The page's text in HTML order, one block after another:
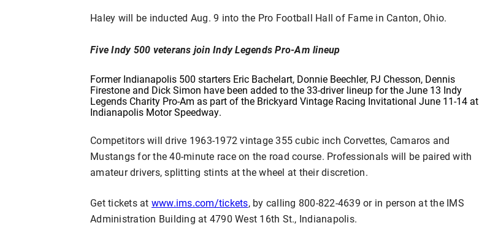
Haley will be inducted Aug. 9 into the Pro Football Hall of Fame in Canton, Ohio.
Five Indy 500 veterans join Indy Legends Pro-Am lineup
Former Indianapolis 500 starters Eric Bachelart, Donnie Beechler, PJ Chesson, Dennis
Firestone and Dick Simon have been added to the 33-driver lineup for the June 13 Indy
Legends Charity Pro-Am as part of the Brickyard Vintage Racing Invitational June 11-14 at
Indianapolis Motor Speedway.
Competitors will drive 1963-1972 vintage 355 cubic inch Corvettes, Camaros and
Mustangs for the 40-minute race on the road course. Professionals will be paired with
amateur drivers, splitting stints at the wheel at their discretion.
Get tickets at www.ims.com/tickets, by calling 800-822-4639 or in person at the IMS
Administration Building at 4790 West 16th St., Indianapolis.